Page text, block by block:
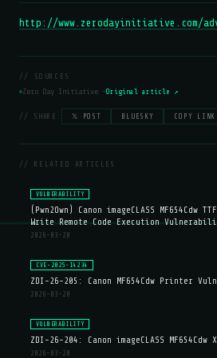
http://www.zerodayinitiative.com/
// SOURCES
Zero Day Initiative —Original article ↗
// SHARE: 𝕏 POST BLUESKY COPY LINK
// RELATED ARTICLES
VULNERABILITY
(Pwn2Own) Canon imageCLASS MF654Cdw
Write Remote Code Execution
2026-03-20
CVE-2025-14234
ZDI-26-205: Canon MF654Cdw Printer
2026-03-20
VULNERABILITY
ZDI-26-204: Canon imageCLASS
2026-03-20